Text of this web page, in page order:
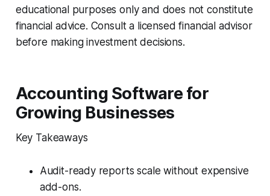
educational purposes only and does not constitute
financial advice. Consult a licensed financial advisor
before making investment decisions.
Accounting Software for
Growing Businesses
Key Takeaways
Audit-ready reports scale without expensive
add-ons.